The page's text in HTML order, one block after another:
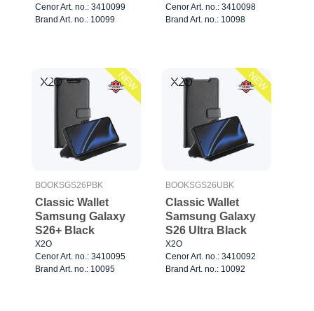
Cenor Art. no.: 3410099
Brand Art. no.: 10099
Cenor Art. no.: 3410098
Brand Art. no.: 10098
NEW
BOOKSGS26PBK
Classic Wallet
Samsung Galaxy
S26+ Black
X2O
Cenor Art. no.: 3410095
Brand Art. no.: 10095
NEW
BOOKSGS26UBK
Classic Wallet
Samsung Galaxy
S26 Ultra Black
X2O
Cenor Art. no.: 3410092
Brand Art. no.: 10092